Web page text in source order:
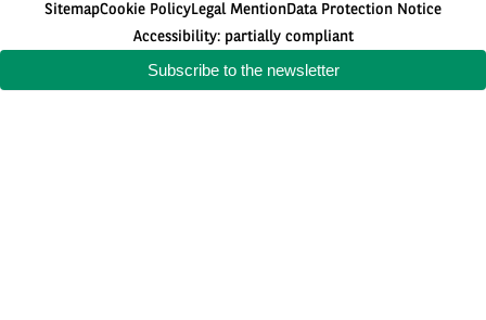
Subscribe to the newsletter
SitemapCookie PolicyLegal MentionData Protection Notice
Accessibility: partially compliant